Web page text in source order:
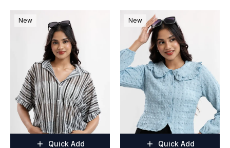
New
Quick Add
New
Quick Add